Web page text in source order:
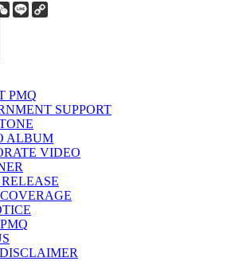
WeChat
Line
PMQ
SUPPORT
ALBUM
VIDEO
RELEASE